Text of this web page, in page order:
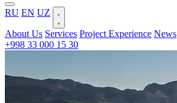
RU EN UZ
About Us Services Project Experience News
+998 33 000 15 30